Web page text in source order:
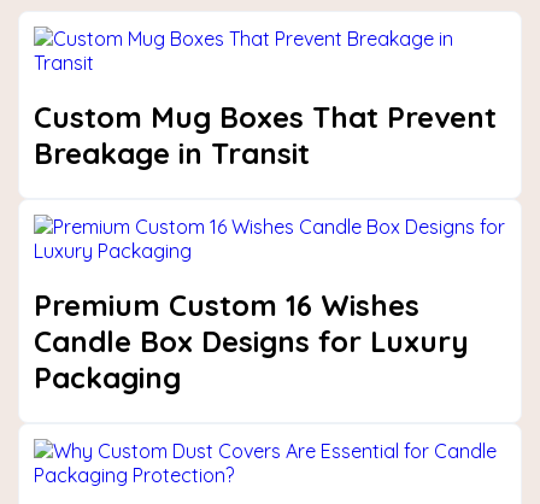
Custom Mug Boxes That Prevent
Breakage in Transit
Premium Custom 16 Wishes
Candle Box Designs for Luxury
Packaging